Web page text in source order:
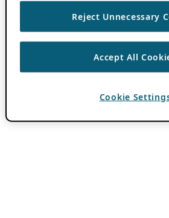
Reject Unnecessary
Accept All
Cookie